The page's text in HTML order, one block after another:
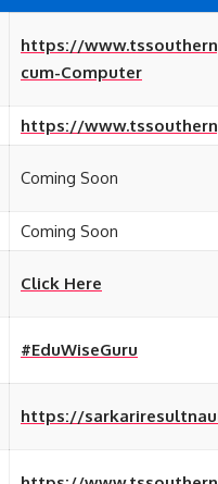
https://
cum-Computer
https://
Coming Soon
Coming Soon
Click Here
#EduWiseGuru
https://